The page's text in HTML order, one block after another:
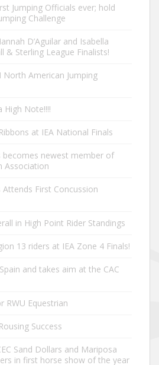
Jumping Officials ever; hold
Challenge
D’Aguilar and Isabella
& Sterling League Finalists!
North American Jumping
High Note!!!!
at IEA National Finals
becomes newest member of
Association
First Concussion
in High Point Rider Standings
13 riders at IEA Zone 4 Finals!
and takes aim at the CAC
RWU Equestrian
Success
Sand Dollars and Mariposa
in first horse show of the year